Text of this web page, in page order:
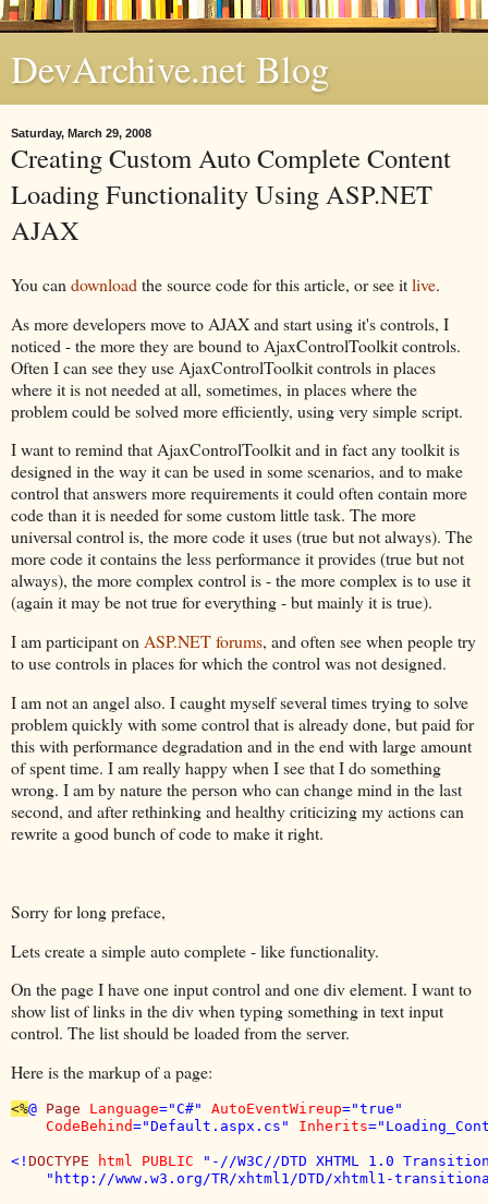
DevArchive.net Blog
Saturday, March 29, 2008
Creating Custom Auto Complete Content
Loading Functionality Using ASP.NET
AJAX
You can download the source code for this article, or see itlive.
As more developers move to AJAX and start using it's controls, I
noticed - the more they are bound to AjaxControlToolkit controls.
Often I can see they use AjaxControlToolkit controls in places
where it is not needed at all, sometimes, in places where the
problem could be solved more efficiently, using very simple script.
I want to remind that AjaxControlToolkit and in fact any toolkit is
designed in the way it can be used in some scenarios, and to make
control that answers more requirements it could often contain more
code than it is needed for some custom little task. The more
universal control is, the more code it uses (true but not always). The
more code it contains the less performance it provides (true but not
always), the more complex control is - the more complex is to use it
(again it may be not true for everything - but mainly it is true).
I am participant onASP.NET forums, and often see when people try
to use controls in places for which the control was not designed.
I am not an angel also. I caught myself several times trying to solve
problem quickly with some control that is already done, but paid for
this with performance degradation and in the end with large amount
of spent time. I am really happy when I see that I do something
wrong. I am by nature the person who can change mind in the last
second, and after rethinking and healthy criticizing my actions can
rewrite a good bunch of code to make it right.
Sorry for long preface,
Lets create a simple auto complete - like functionality.
On the page I have one input control and one div element. I want to
show list of links in the div when typing something in text input
control. The list should be loaded from the server.
Here is the markup of a page:
<%@ Page Language="C#" AutoEventWireup="true"
CodeBehind="Default.aspx.cs" Inherits
<! DOCTYPE html PUBLIC
"-//W3C//DTD XHTML 1.0
"http://www.w3.org/TR/xhtml1/DTD/xhtml1-